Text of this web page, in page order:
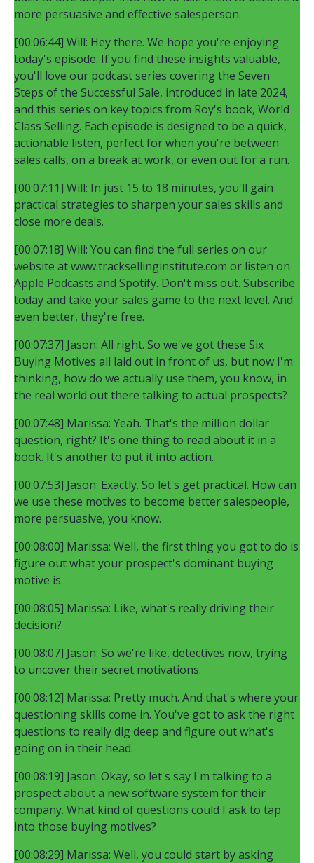
more persuasive and effective salesperson.
[00:06:44] Will: Hey there. We hope you're enjoying
today's episode. If you find these insights valuable,
you'll love our podcast series covering the Seven
Steps of the Successful Sale, introduced in late 2024,
and this series on key topics from Roy's book, World
Class Selling. Each episode is designed to be a quick,
actionable listen, perfect for when you're between
sales calls, on a break at work, or even out for a run.
[00:07:11] Will: In just 15 to 18 minutes, you'll gain
practical strategies to sharpen your sales skills and
close more deals.
[00:07:18] Will: You can find the full series on our
website at www.tracksellinginstitute.com or listen on
Apple Podcasts and Spotify. Don't miss out. Subscribe
today and take your sales game to the next level. And
even better, they're free.
[00:07:37] Jason: All right. So we've got these Six
Buying Motives all laid out in front of us, but now I'm
thinking, how do we actually use them, you know, in
the real world out there talking to actual prospects?
[00:07:48] Marissa: Yeah. That's the million dollar
question, right? It's one thing to read about it in a
book. It's another to put it into action.
[00:07:53] Jason: Exactly. So let's get practical. How can
we use these motives to become better salespeople,
more persuasive, you know.
[00:08:00] Marissa: Well, the first thing you got to do is
figure out what your prospect's dominant buying
motive is.
[00:08:05] Marissa: Like, what's really driving their
decision?
[00:08:07] Jason: So we're like, detectives now, trying
to uncover their secret motivations.
[00:08:12] Marissa: Pretty much. And that's where your
questioning skills come in. You've got to ask the right
questions to really dig deep and figure out what's
going on in their head.
[00:08:19] Jason: Okay, so let's say I'm talking to a
prospect about a new software system for their
company. What kind of questions could I ask to tap
into those buying motives?
[00:08:29] Marissa: Well, you could start by asking